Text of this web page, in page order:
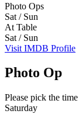
Photo Ops
Sat / Sun
At Table
Sat / Sun
Visit IMDB Profile
Photo Op
Please pick the
Saturday